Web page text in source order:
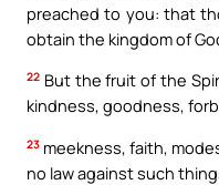
preached to you: that
obtain the kingdom of
22 But the fruit of the
kindness, goodness,
23 meekness, faith,
no law against such